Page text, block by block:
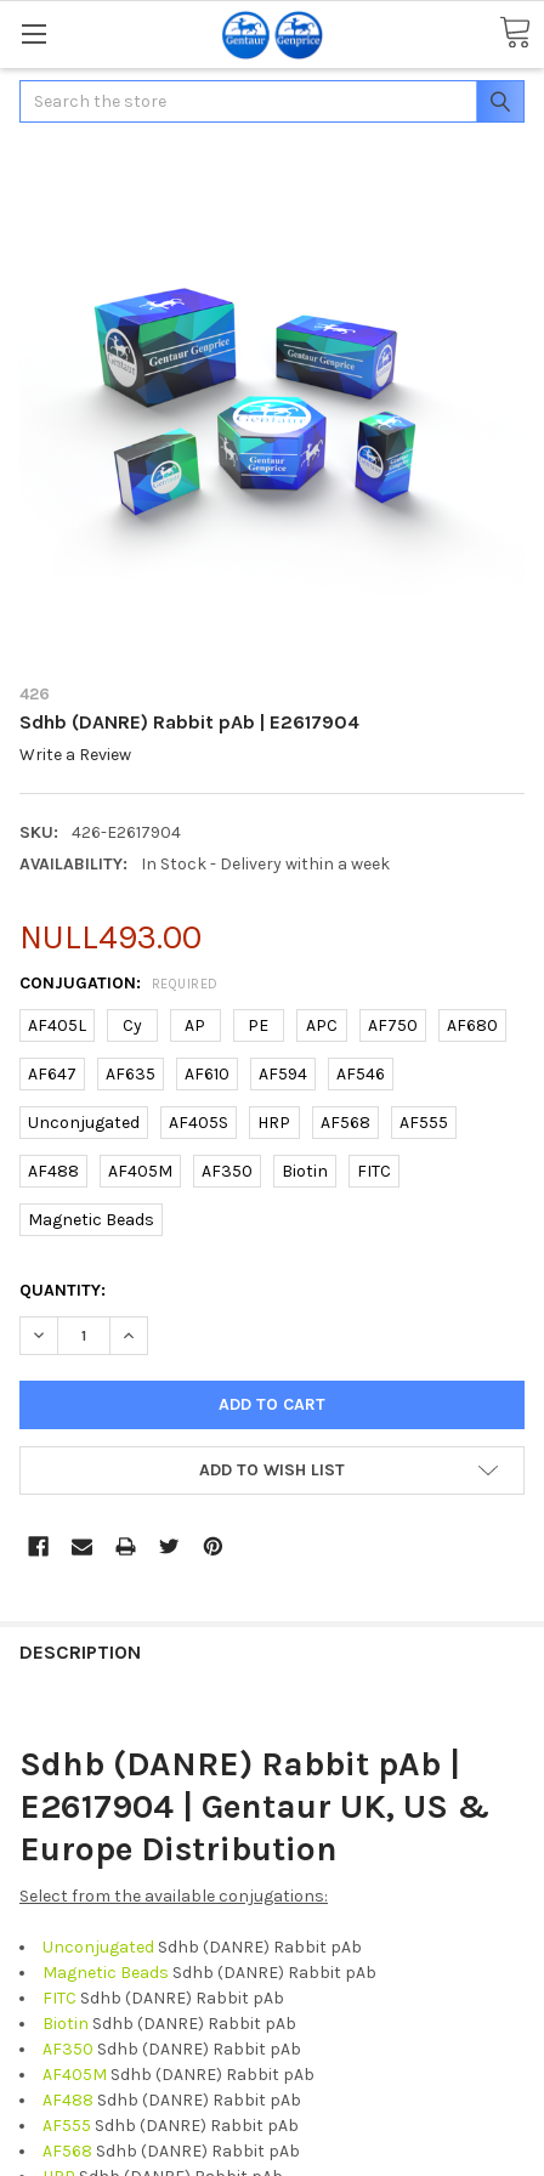
Search
426
Sdhb (DANRE) Rabbit pAb | E2617904
Write a Review
SKU:
426-E2617904
AVAILABILITY:
In Stock - Delivery within a week
NULL493.00
CONJUGATION: REQUIRED
AF405L Cy AP PE APC AF750 AF680
AF647 AF635 AF610 AF594 AF546
Unconjugated AF405S HRP AF568 AF555
AF488 AF405M AF350 Biotin FITC
Magnetic Beads
CURRENT
STOCK:
QUANTITY:
DECREASE QUANTITY OF SDHB (DANRE) RABBIT PAB | E2617904
INCREASE QUANTITY OF SDHB (DANRE) RABBIT PAB
ADD TO WISH LIST
BOUGHT
SELECT
ALL
SELECTED
TO CART
DESCRIPTION
Sdhb (DANRE) Rabbit pAb |
E2617904 | Gentaur UK, US &
Europe Distribution
Select from the available conjugations:
Unconjugated Sdhb (DANRE) Rabbit pAb
Magnetic Beads Sdhb (DANRE) Rabbit pAb
FITC Sdhb (DANRE) Rabbit pAb
Biotin Sdhb (DANRE) Rabbit pAb
AF350 Sdhb (DANRE) Rabbit pAb
AF405M Sdhb (DANRE) Rabbit pAb
AF488 Sdhb (DANRE) Rabbit pAb
AF555 Sdhb (DANRE) Rabbit pAb
AF568 Sdhb (DANRE) Rabbit pAb